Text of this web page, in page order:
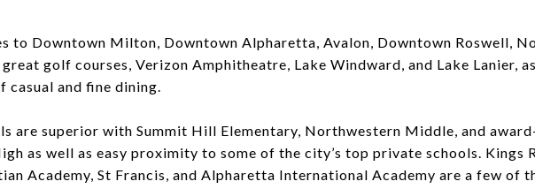
to Downtown Milton, Downtown Alpharetta, Avalon, Downtown Roswell,
golf courses, Verizon Amphitheatre, Lake Windward, and Lake Lanier,
casual and fine dining.
are superior with Summit Hill Elementary, Northwestern Middle, and
as well as easy proximity to some of the city’s top private schools. Kings
Academy, St Francis, and Alpharetta International Academy are a few of